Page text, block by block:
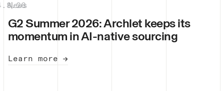
News
|
G2 Summer 2026: Archlet keeps its
momentum in AI-native sourcing
Learn more →